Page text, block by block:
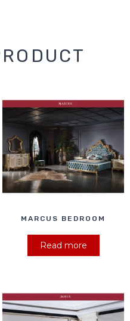
MARCUS BEDROOM
Read more